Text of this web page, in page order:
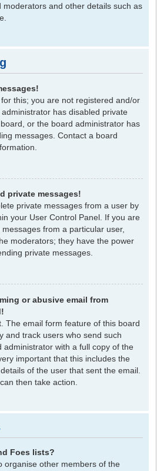
moderators and other details such as
this; you are not registered and/or
has disabled private
or the board administrator has
messages. Contact a board
private messages!
private messages from a user by
your User Control Panel. If you are
from a particular user,
moderators; they have the power
private messages.
or abusive email from
The email form feature of this board
and track users who send such
administrator with a full copy of the
important that this includes the
of the user that sent the email.
then take action.
Foes lists?
organise other members of the